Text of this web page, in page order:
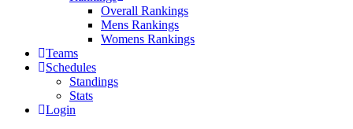
Overall Rankings
Mens Rankings
Womens Rankings
Teams
Schedules
Standings
Stats
Login